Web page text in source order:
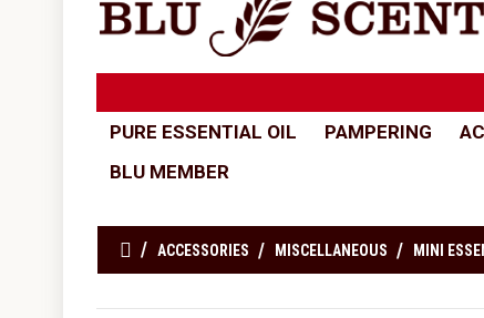
PURE ESSENTIAL OIL PAMPERING
BLU MEMBER
ACCESSORIES MISCELLANEOUS MINI